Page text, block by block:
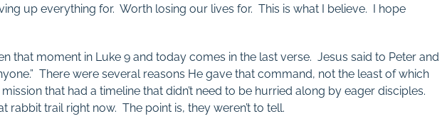
up everything for. Worth losing our lives for. This is what I believe. I hope
that moment in Luke 9 and today comes in the last verse. Jesus said to Peter and
There were several reasons He gave that command, not the least of which
that had a timeline that didn’t need to be hurried along by eager disciples.
rabbit trail right now. The point is, they weren’t to tell.